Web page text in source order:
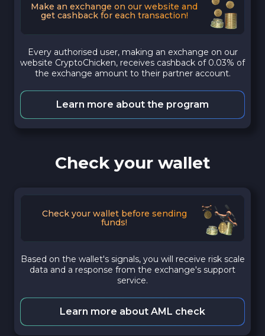
Make an exchange on our website and
get cashback for each transaction!
Every authorised user, making an exchange on our
website CryptoChicken, receives cashback of 0.03% of
the exchange amount to their partner account.
Learn more about the program
Check your wallet
Check your wallet before sending
funds!
Based on the wallet's signals, you will receive risk scale
data and a response from the exchange's support
service.
Learn more about AML check